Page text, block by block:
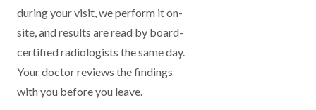
during your visit, we perform it on-
site, and results are read by board-
certified radiologists the same day.
Your doctor reviews the findings
with you before you leave.